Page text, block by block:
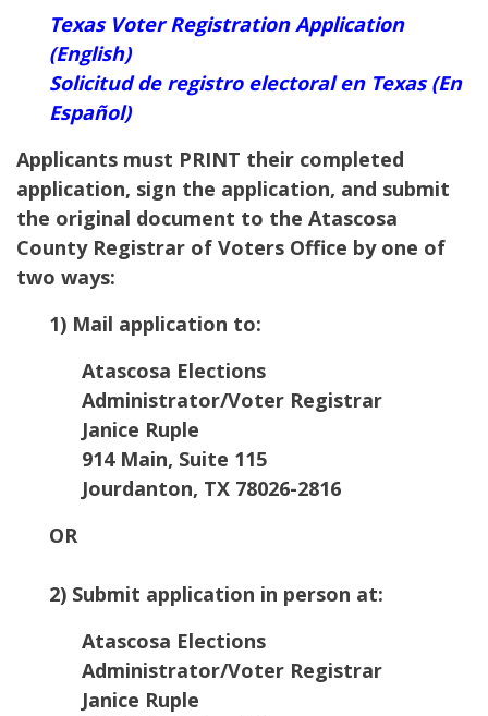
Texas Voter Registration Application
(English)
Solicitud de registro electoral en Texas (En
Español)
Applicants must PRINT their completed
application, sign the application, and submit
the original document to the Atascosa
County Registrar of Voters Office by one of
two ways:
1) Mail application to:
Atascosa Elections
Administrator/Voter Registrar
Janice Ruple
914 Main, Suite 115
Jourdanton, TX 78026-2816
OR
2) Submit application in person at:
Atascosa Elections
Administrator/Voter Registrar
Janice Ruple